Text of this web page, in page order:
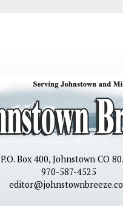
P.O. Box 400, Johnstown CO
970-587-4525